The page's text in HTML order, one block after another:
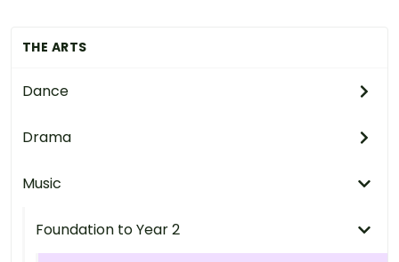
THE ARTS
Dance
Drama
Music
Foundation to Year 2